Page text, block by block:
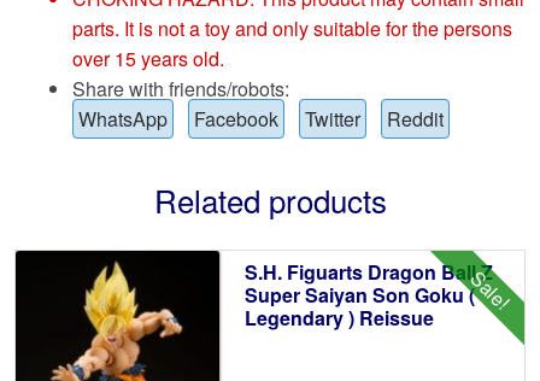
parts. It is not a toy and only suitable for the persons
over 15 years old.
Share with friends/robots:
WhatsApp
Facebook Twitter Reddit
Related products
Sale!
S.H. Figuarts Dragon Ball Z
Super Saiyan Son Goku (
Legendary ) Reissue